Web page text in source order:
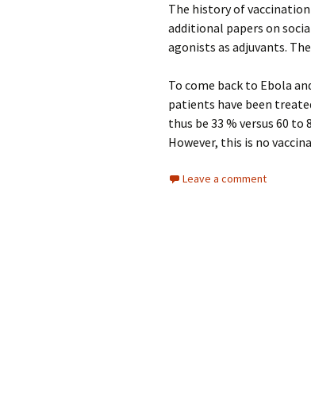
The history of
additional papers on
agonists as adjuvants.
To come back to Ebola
patients have been
thus be 33 % versus 60
However, this is no
Leave a comment